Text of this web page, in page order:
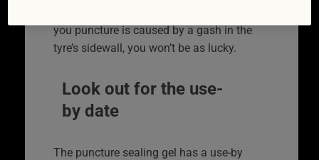
you puncture is caused by a gash in the
tyre’s sidewall, you won’t be as lucky.
Look out for the use-
by date
The puncture sealing gel has a use-by